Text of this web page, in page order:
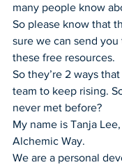
many people know
So please know that
sure we can send
these free resources.
So they’re 2 ways
team to keep rising.
never met before?
My name is Tanja
Alchemic Way.
We are a personal